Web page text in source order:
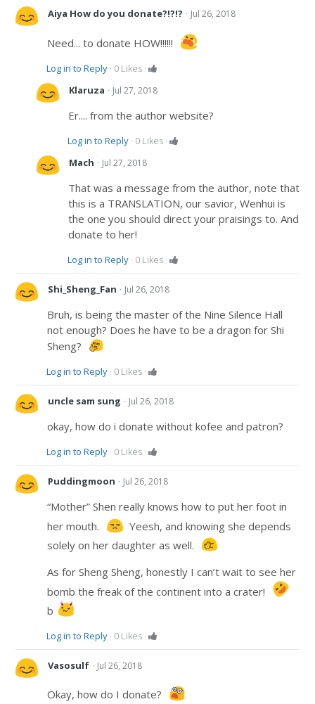
Aiya How do you donate?!?!? · Jul 26, 2018
Need... to donate HOW!!!!!!
Log in to Reply · 0 Likes ·
Klaruza · Jul 27, 2018
Er.... from the author website?
Log in to Reply · 0 Likes ·
Mach · Jul 27, 2018
That was a message from the author, note that
this is a TRANSLATION, our savior, Wenhui is
the one you should direct your praisings to. And
donate to her!
Log in to Reply · 0 Likes ·
Shi_Sheng_Fan · Jul 26, 2018
Bruh, is being the master of the Nine Silence Hall
not enough? Does he have to be a dragon for Shi
Sheng?
Log in to Reply · 0 Likes ·
uncle sam sung · Jul 26, 2018
okay, how do i donate without kofee and patron?
Log in to Reply · 0 Likes ·
Puddingmoon · Jul 26, 2018
“Mother” Shen really knows how to put her foot in
her mouth.
Yeesh, and knowing she depends
solely on her daughter as well.
As for Sheng Sheng, honestly I can’t wait to see her
bomb the freak of the continent into a crater!
b
Log in to Reply · 0 Likes ·
Vasosulf · Jul 26, 2018
Okay, how do I donate?